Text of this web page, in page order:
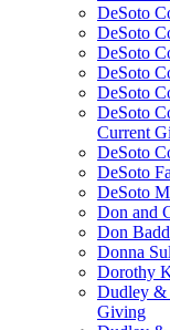
DeSoto
DeSoto
DeSoto
DeSoto
DeSoto
DeSoto
Current
DeSoto
DeSoto
DeSoto
Don and
Don
Donna
Dorothy
Dudley &
Giving